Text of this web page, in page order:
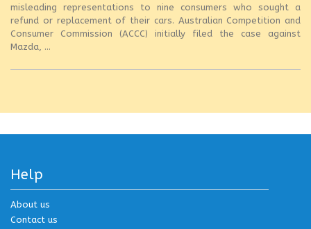
misleading representations to nine consumers who sought a
refund or replacement of their cars. Australian Competition and
Consumer Commission (ACCC) initially filed the case against
Mazda, ...
Help
About us
Contact us